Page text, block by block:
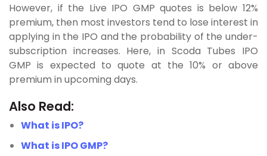
However, if the Live IPO GMP quotes is below 12%
premium, then most investors tend to lose interest in
applying in the IPO and the probability of the under-
subscription increases. Here, in Scoda Tubes IPO
GMP is expected to quote at the 10% or above
premium in upcoming days.
Also Read:
What is IPO?
What is IPO GMP?